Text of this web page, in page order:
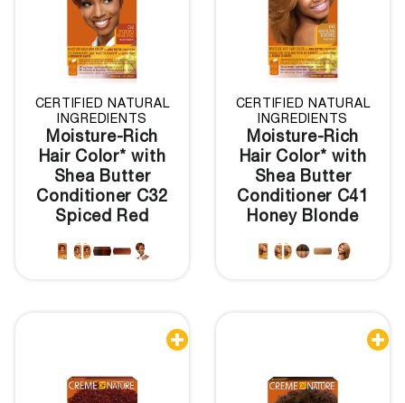
CERTIFIED NATURAL
INGREDIENTS
Moisture-Rich
Hair Color* with
Shea Butter
Conditioner C32
Spiced Red
CERTIFIED NATURAL
INGREDIENTS
Moisture-Rich
Hair Color* with
Shea Butter
Conditioner C41
Honey Blonde
 